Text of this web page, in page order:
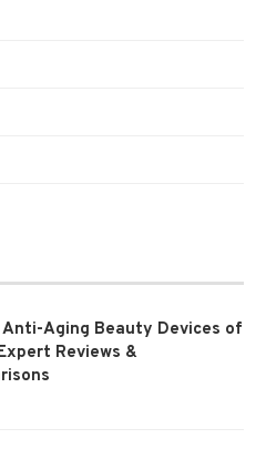
Anti-Aging Beauty Devices of
Reviews &